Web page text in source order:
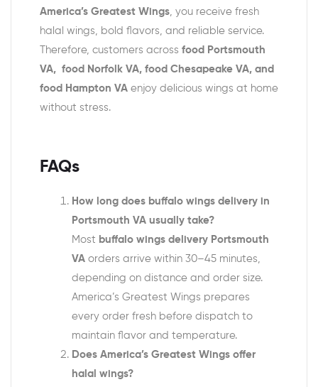
America’s Greatest Wings, you receive fresh
halal wings, bold flavors, and reliable service.
Therefore, customers across food Portsmouth
VA, food Norfolk VA, food Chesapeake VA, and
food Hampton VA enjoy delicious wings at home
without stress.
FAQs
How long does buffalo wings delivery in
Portsmouth VA usually take?
Most buffalo wings delivery Portsmouth
VA orders arrive within 30–45 minutes,
depending on distance and order size.
America’s Greatest Wings prepares
every order fresh before dispatch to
maintain flavor and temperature.
Does America’s Greatest Wings offer
halal wings?